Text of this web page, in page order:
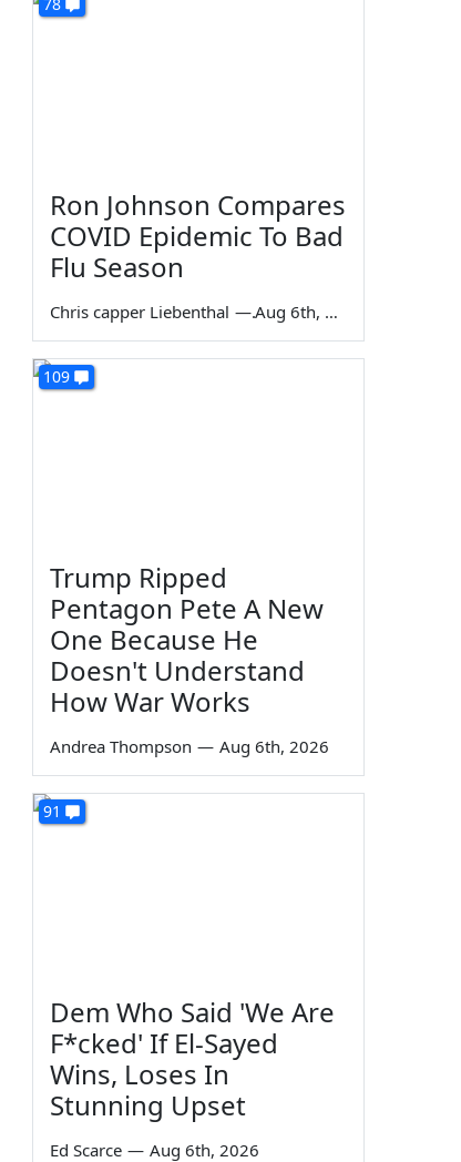
Ron Johnson Compares
COVID Epidemic To Bad
Flu Season
Chris capper Liebenthal — Aug 6th, 2026
109
Trump Ripped
Pentagon Pete A New
One Because He
Doesn't Understand
How War Works
Andrea Thompson — Aug 6th, 2026
91
Dem Who Said 'We Are
F*cked' If El-Sayed
Wins, Loses In
Stunning Upset
Ed Scarce — Aug 6th, 2026